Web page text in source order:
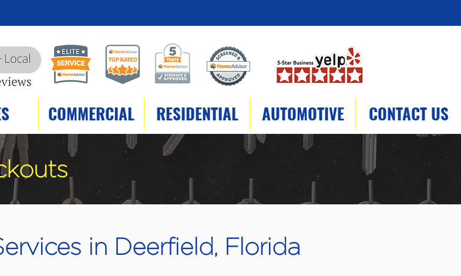
COMMERCIAL RESIDENTIAL AUTOMOTIVE CONTACT US
in Deerfield, Florida